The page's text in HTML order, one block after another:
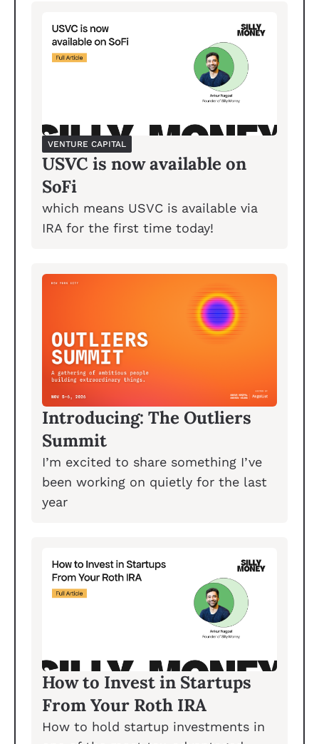
VENTURE CAPITAL
USVC is now available on
SoFi
which means USVC is available via
IRA for the first time today!
Introducing: The Outliers
Summit
I’m excited to share something I’ve
been working on quietly for the last
year
How to Invest in Startups
From Your Roth IRA
How to hold startup investments in